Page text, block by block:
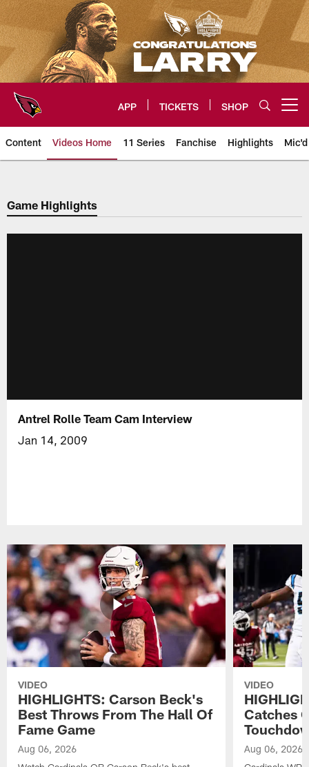
Skip
to
main
content
APP TICKETS SHOP
Content Videos Home 11 Series Fanchise Highlights
Arizona Cardinals Videos
Game Highlights
Antrel Rolle Team Cam Interview
Jan 14, 2009
VIDEO
HIGHLIGHTS: Carson Beck's
Best Throws From The Hall Of
Fame Game
Aug 06, 2026
VIDEO
Catches
Aug 06, 2026